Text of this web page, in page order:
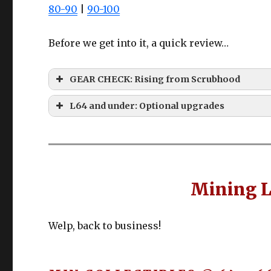
80-90
90-100
Before we get into it, a quick review…
GEAR CHECK: Rising from Scrubhood
EVERYTHING
High Steel Dolabra
Off High Steel Sledgehammer
L64 and under: Optional upgrades
High Steel Sledgehammer
Mining
Welp, back to business!